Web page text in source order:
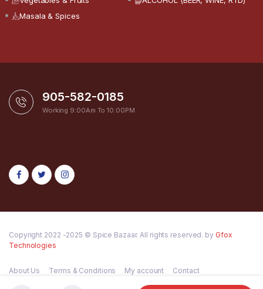
Masala & Spices
905-582-0185
Working 9:00Am To 10:00PM
Copyright 2022 -2025 © Spice Bazaar. All rights reserved. by Gfox
Technologies
About Us Terms & Conditions My account Contact